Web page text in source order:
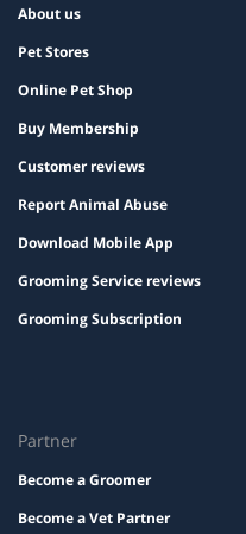
About us
Pet Stores
Online Pet Shop
Buy Membership
Customer reviews
Report Animal Abuse
Download Mobile App
Grooming Service reviews
Grooming Subscription
Partner
Become a Groomer
Become a Vet Partner